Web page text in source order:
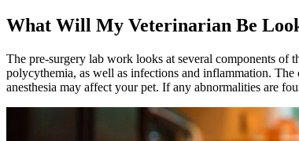
What Will My Veterinarian Be
The pre-surgery lab work looks at several components of
polycythemia, as well as infections and inflammation.
anesthesia may affect your pet. If any abnormalities are